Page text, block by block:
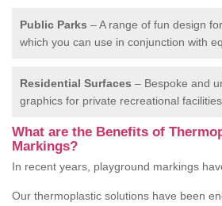
Public Parks – A range of fun design
which you can use in conjunction with
Residential Surfaces – Bespoke and
graphics for private recreational facilities.
What are the Benefits of
Markings?
In recent years, playground markings
Our thermoplastic solutions have been